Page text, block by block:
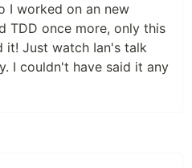
I worked on an new
TDD once more, only this
it! Just watch Ian's talk
I couldn't have said it any